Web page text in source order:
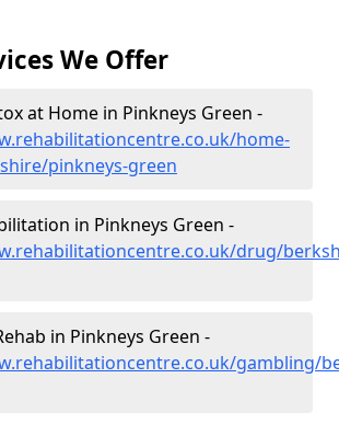
We Offer
at Home in Pinkneys Green -
home-
pinkneys-green
in Pinkneys Green -
drug/
in Pinkneys Green -
gambling/